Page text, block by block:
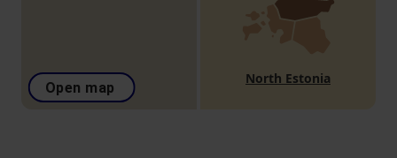
Open map
North Estonia